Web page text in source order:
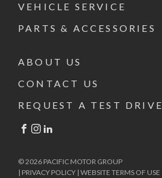
VEHICLE SERVICE
PARTS & ACCESSORIES
ABOUT US
CONTACT US
REQUEST A TEST DRIVE
© 2026 PACIFIC MOTOR GROUP
| PRIVACY POLICY | WEBSITE TERMS OF USE